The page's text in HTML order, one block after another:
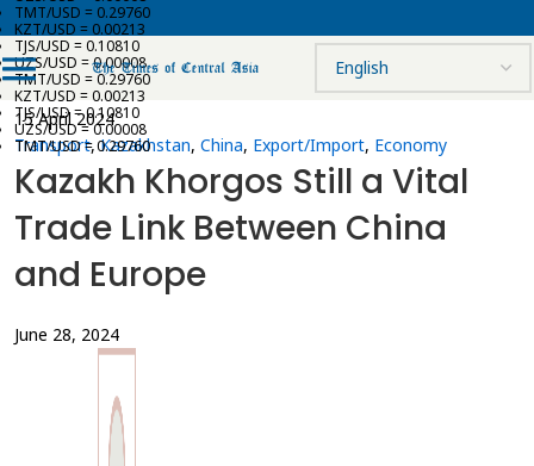
TMT/USD = 0.29760
KZT/USD = 0.00213
TJS/USD = 0.10810
UZS/USD = 0.00008
TMT/USD = 0.29760
KZT/USD = 0.00213
TJS/USD = 0.10810
UZS/USD = 0.00008
TMT/USD = 0.29760
15 April 2024
Transport,Kazakhstan, China, Export/Import, Economy
Kazakh Khorgos Still a Vital
Trade Link Between China
and Europe
June 28, 2024